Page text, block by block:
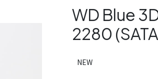
WD Blue
2280
NEW